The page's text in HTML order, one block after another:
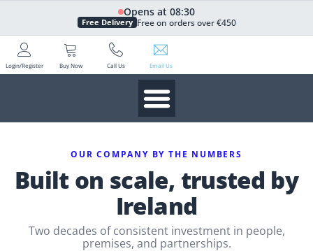
Opens at 08:30
Free Delivery Free on orders over €450
Login/Register Buy Now Call Us Email Us
OUR COMPANY BY THE NUMBERS
Built on scale, trusted by
Ireland
Two decades of consistent investment in people,
premises, and partnerships.